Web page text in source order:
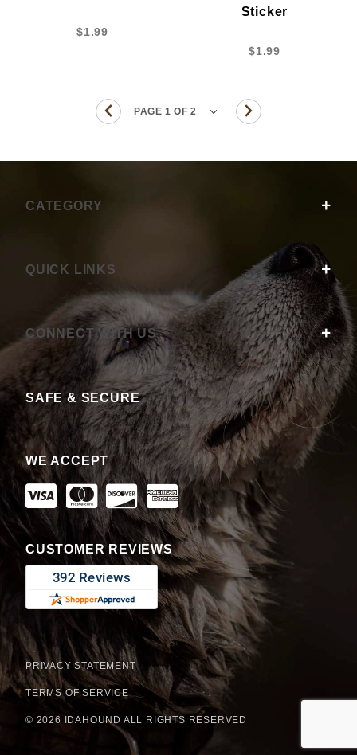
$1.99
Sticker
$1.99
CATEGORY
QUICK LINKS
CONNECT WITH US
SAFE & SECURE
WE ACCEPT
CUSTOMER REVIEWS
PRIVACY STATEMENT
TERMS OF SERVICE
© 2026 IDAHOUND ALL RIGHTS RESERVED